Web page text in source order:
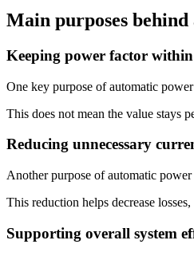
Main purposes
Keeping power factor
One key purpose of automatic
This does not mean the value stays
Reducing unnecessary
Another purpose of automatic
This reduction helps decrease
Supporting overall system